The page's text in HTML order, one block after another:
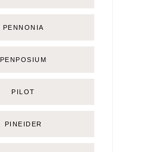
PENNONIA
PENPOSIUM
PILOT
PINEIDER